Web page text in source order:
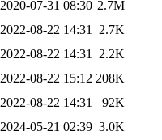
2020-07-31 08:30 2.7M
2022-08-22 14:31
2.7K
2022-08-22 14:31
2.2K
2022-08-22 15:12 208K
2022-08-22 14:31
92K
2024-05-21 02:39 3.0K